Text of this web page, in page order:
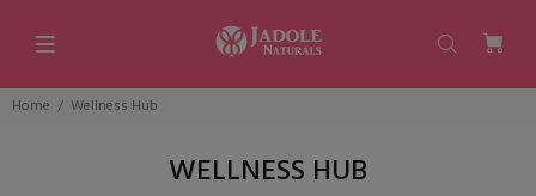
Home Wellness Hub
WELLNESS HUB